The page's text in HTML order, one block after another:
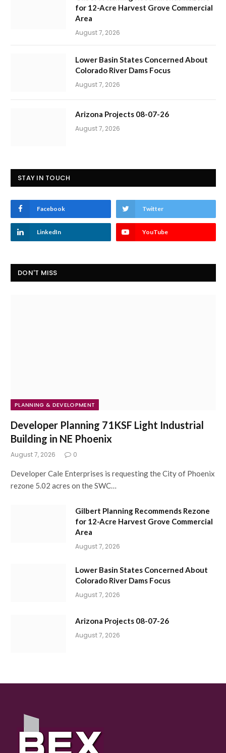
for 12-Acre Harvest Grove Commercial
Area
August 7, 2026
Lower Basin States Concerned About
Colorado River Dams Focus
August 7, 2026
Arizona Projects 08-07-26
August 7, 2026
STAY IN TOUCH
Facebook Twitter
LinkedIn YouTube
DON'T MISS
PLANNING & DEVELOPMENT
Developer Planning 71KSF Light Industrial
Building in NE Phoenix
August 7, 2026 0
Developer Cale Enterprises is requesting the City of Phoenix
rezone 5.02 acres on the SWC…
Gilbert Planning Recommends Rezone
for 12-Acre Harvest Grove Commercial
Area
August 7, 2026
Lower Basin States Concerned About
Colorado River Dams Focus
August 7, 2026
Arizona Projects 08-07-26
August 7, 2026